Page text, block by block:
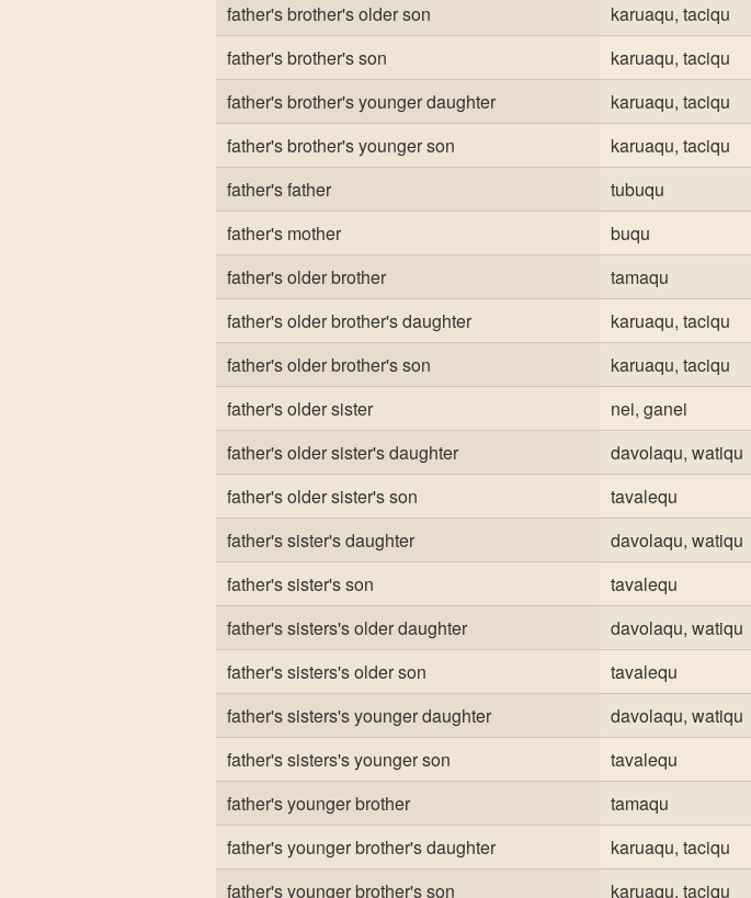
father's brother's older son
karuaqu, taciqu
father's brother's son
karuaqu, taciqu
father's brother's younger daughter
karuaqu, taciqu
father's brother's younger son
karuaqu, taciqu
father's father
tubuqu
father's mother
buqu
father's older brother
tamaqu
father's older brother's daughter
karuaqu, taciqu
father's older brother's son
karuaqu, taciqu
father's older sister
nei, ganei
father's older sister's daughter
davolaqu, watiqu
father's older sister's son
tavalequ
father's sister's daughter
davolaqu, watiqu
father's sister's son
tavalequ
father's sisters's older daughter
davolaqu, watiqu
father's sisters's older son
tavalequ
father's sisters's younger daughter
davolaqu, watiqu
father's sisters's younger son
tavalequ
father's younger brother
tamaqu
father's younger brother's daughter
karuaqu, taciqu
father's younger brother's son
karuaqu, taciqu